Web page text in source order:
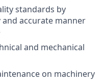
standards by
accurate manner
and mechanical
on machinery